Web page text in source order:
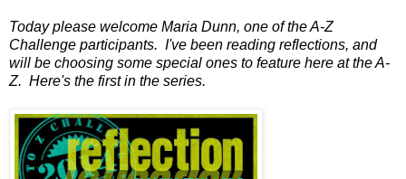
Today please welcome Maria Dunn, one of the A-Z
Challenge participants. I've been reading reflections, and
will be choosing some special ones to feature here at the A-
Z. Here's the first in the series.